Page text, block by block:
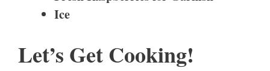
Ice
Let’s Get Cooking!